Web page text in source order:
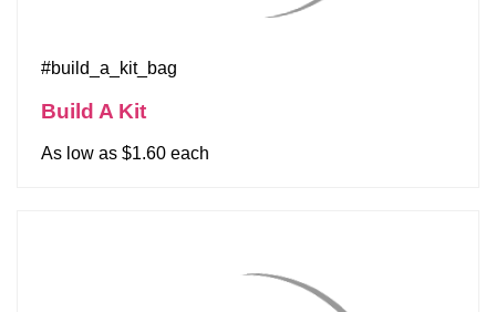
#build_a_kit_bag
Build A Kit
As low as $1.60 each